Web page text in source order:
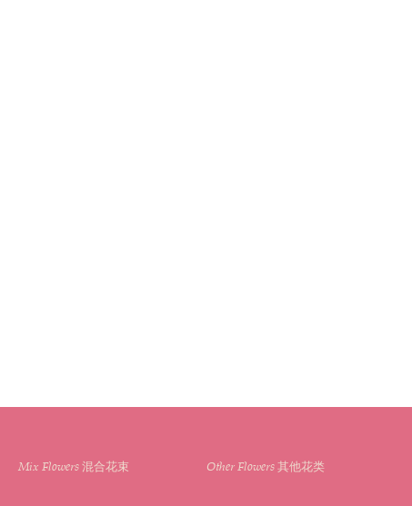
Mix Flowers 混合花束
Other Flowers 其他花类